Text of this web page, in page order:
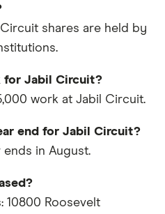
Circuit shares are held by
for Jabil Circuit?
work at Jabil Circuit.
end for Jabil Circuit?
in August.
10800 Roosevelt